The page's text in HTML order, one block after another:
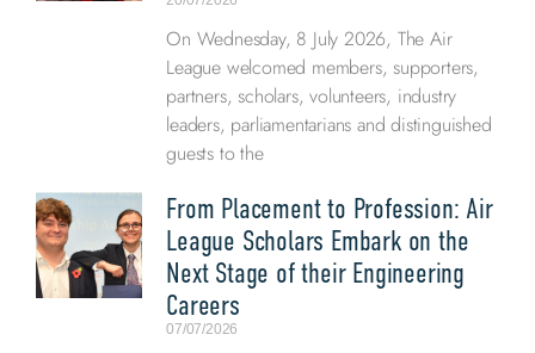
On Wednesday, 8 July 2026, The Air
League welcomed members, supporters,
partners, scholars, volunteers, industry
leaders, parliamentarians and distinguished
guests to the
From Placement to Profession: Air
League Scholars Embark on the
Next Stage of their Engineering
Careers
07/07/2026